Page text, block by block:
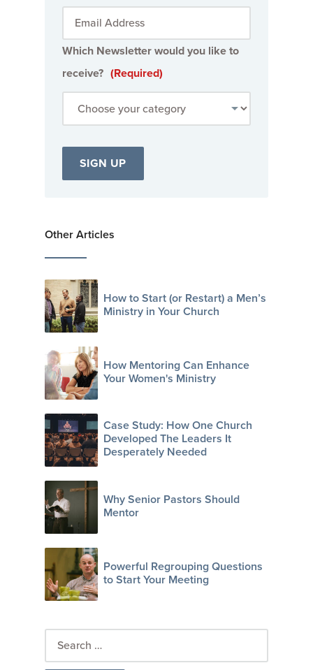
Which Newsletter would you like to
receive? (Required)
Other Articles
How to Start (or Restart) a Men’s
Ministry in Your Church
How Mentoring Can Enhance
Your Women's Ministry
Case Study: How One Church
Developed The Leaders It
Desperately Needed
Why Senior Pastors Should
Mentor
Powerful Regrouping Questions
to Start Your Meeting